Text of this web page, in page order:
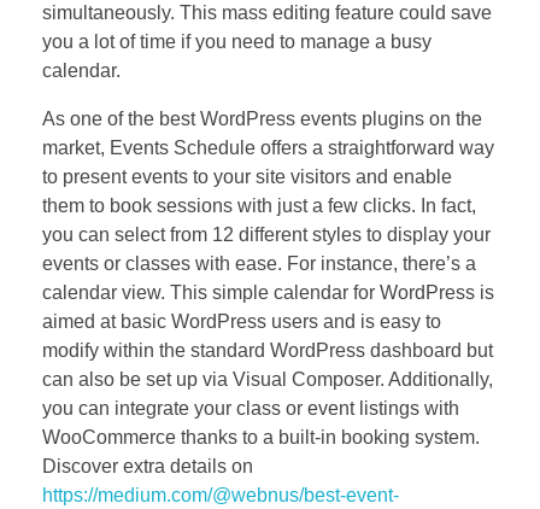
simultaneously. This mass editing feature could save
you a lot of time if you need to manage a busy
calendar.
As one of the best WordPress events plugins on the
market, Events Schedule offers a straightforward way
to present events to your site visitors and enable
them to book sessions with just a few clicks. In fact,
you can select from 12 different styles to display your
events or classes with ease. For instance, there’s a
calendar view. This simple calendar for WordPress is
aimed at basic WordPress users and is easy to
modify within the standard WordPress dashboard but
can also be set up via Visual Composer. Additionally,
you can integrate your class or event listings with
WooCommerce thanks to a built-in booking system.
Discover extra details on
https://medium.com/@webnus/best-event-